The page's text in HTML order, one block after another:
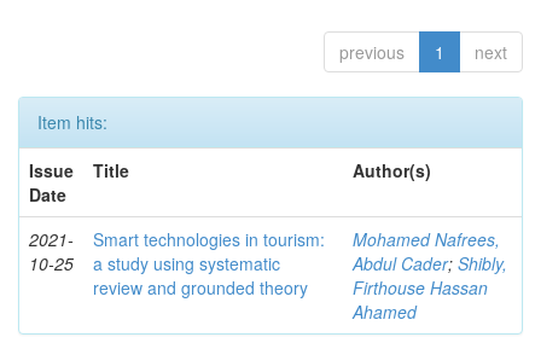
previous 1 next
Item hits:
Issue
Date
Title Author(s)
2021-
10-25
Smart technologies in tourism:
a study using systematic
review and grounded theory
Mohamed Nafrees,
Abdul Cader; Shibly,
Firthouse Hassan
Ahamed